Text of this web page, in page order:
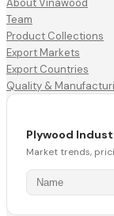
Team
Product Collections
Export Markets
Export Countries
Quality &
Plywood
Market trends,